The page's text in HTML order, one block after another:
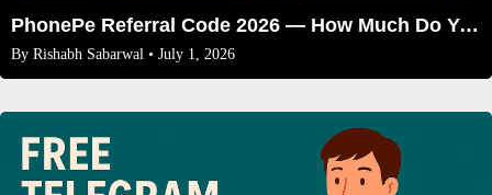
PhonePe Referral Code 2026 — How Much Do You Actually Get Per Friend?
By Rishabh Sabarwal • July 1, 2026